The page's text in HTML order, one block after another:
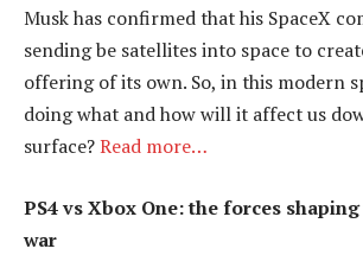
Musk has confirmed that his SpaceX
sending be satellites into space to
offering of its own. So, in this modern
doing what and how will it affect us
surface?Read more…
PS4 vs Xbox One: the forces
war